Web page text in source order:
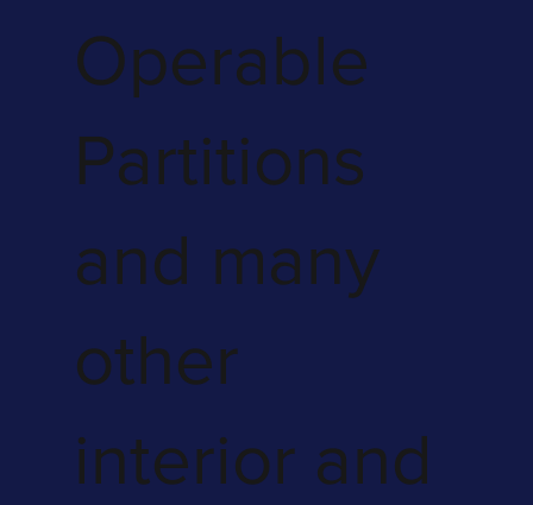
Operable
Partitions
and many
other
interior and